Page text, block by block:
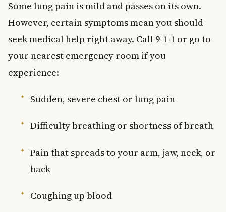
Some lung pain is mild and passes on its own.
However, certain symptoms mean you should
seek medical help right away. Call 9-1-1 or go to
your nearest emergency room if you
experience:
Sudden, severe chest or lung pain
Difficulty breathing or shortness of breath
Pain that spreads to your arm, jaw, neck, or
back
Coughing up blood